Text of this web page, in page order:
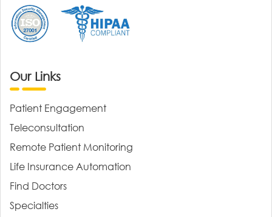
Our Links
Patient Engagement
Teleconsultation
Remote Patient Monitoring
Life Insurance Automation
Find Doctors
Specialties